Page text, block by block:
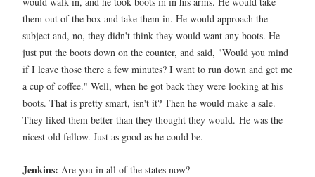
them out of the box and take them in. He would approach the
subject and, no, they didn't think they would want any boots. He
just put the boots down on the counter, and said, "Would you mind
if I leave those there a few minutes? I want to run down and get me
a cup of coffee." Well, when he got back they were looking at his
boots. That is pretty smart, isn't it? Then he would make a sale.
They liked them better than they thought they would. He was the
nicest old fellow. Just as good as he could be.
Jenkins: Are you in all of the states now?